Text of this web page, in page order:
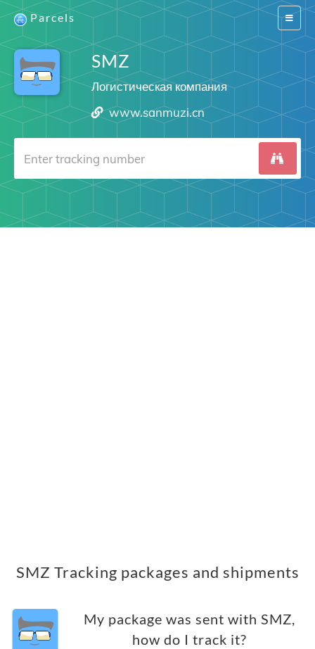
Switch
Parcels
SMZ
Логистическая компания
www.sanmuzi.cn
SMZ Tracking packages and shipments
My package was sent with SMZ,
how do I track it?